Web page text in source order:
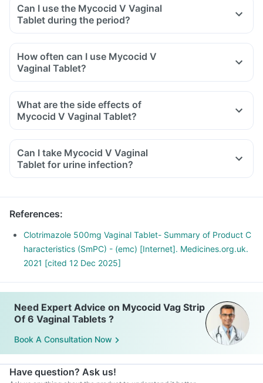
Can I use the Mycocid V Vaginal
Tablet during the period?
How often can I use Mycocid V
Vaginal Tablet?
What are the side effects of
Mycocid V Vaginal Tablet?
Can I take Mycocid V Vaginal
Tablet for urine infection?
References:
Clotrimazole 500mg Vaginal Tablet- Summary of Product C
haracteristics (SmPC) - (emc) [Internet]. Medicines.org.uk.
2021 [cited 12 Dec 2025]
Need Expert Advice on Mycocid Vag Strip
Of 6 Vaginal Tablets ?
Book A Consultation Now
Have question? Ask us!